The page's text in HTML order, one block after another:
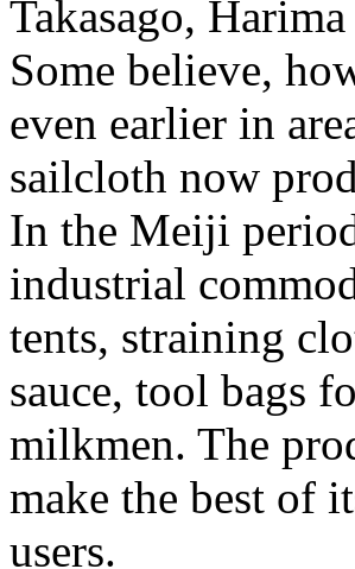
Takasago,
Some believe,
even earlier in
sailcloth now
In the Meiji
industrial
tents, straining
sauce, tool bags
milkmen. The
make the best of
users.